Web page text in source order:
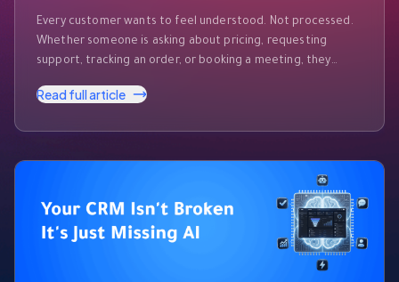
Every customer wants to feel understood. Not processed.
Whether someone is asking about pricing, requesting
support, tracking an order, or booking a meeting, they
accordingly. The challenge? Modern businesses receive
also expect those …
Read full article